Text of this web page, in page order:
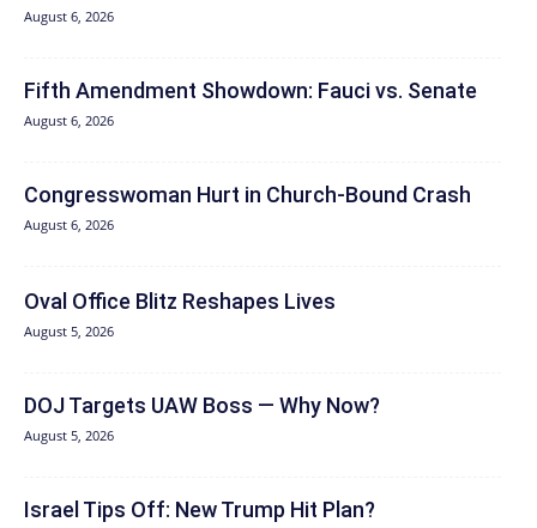
August 6, 2026
Fifth Amendment Showdown: Fauci vs. Senate
August 6, 2026
Congresswoman Hurt in Church-Bound Crash
August 6, 2026
Oval Office Blitz Reshapes Lives
August 5, 2026
DOJ Targets UAW Boss — Why Now?
August 5, 2026
Israel Tips Off: New Trump Hit Plan?